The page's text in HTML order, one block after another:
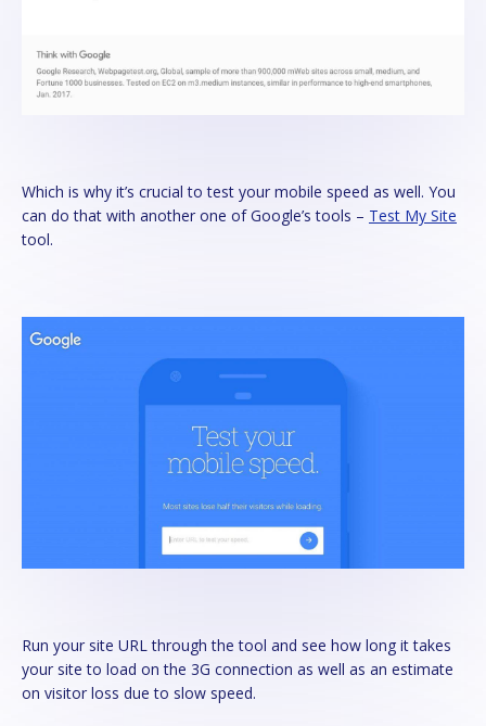
Which is why it’s crucial to test your mobile speed as well. You
can do that with another one of Google’s tools – Test My Site
tool.
Run your site URL through the tool and see how long it takes
your site to load on the 3G connection as well as an estimate
on visitor loss due to slow speed.